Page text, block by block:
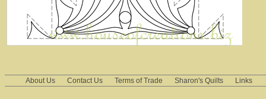
About Us Contact Us Terms of Trade Sharon's Quilts Links